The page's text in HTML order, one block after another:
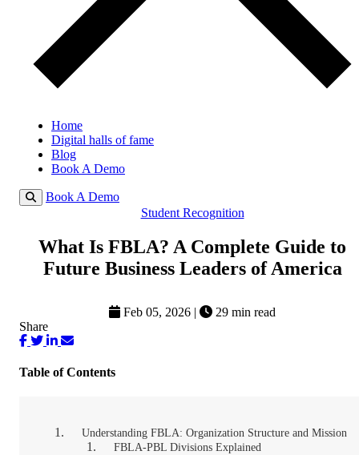
Home
Digital halls of fame
Blog
Book A Demo
Book A Demo
Student Recognition
What Is FBLA? A Complete Guide to
Future Business Leaders of America
Feb 05, 2026 |
29 min read
Share
Table of Contents
Understanding FBLA: Organization Structure and Mission
FBLA-PBL Divisions Explained